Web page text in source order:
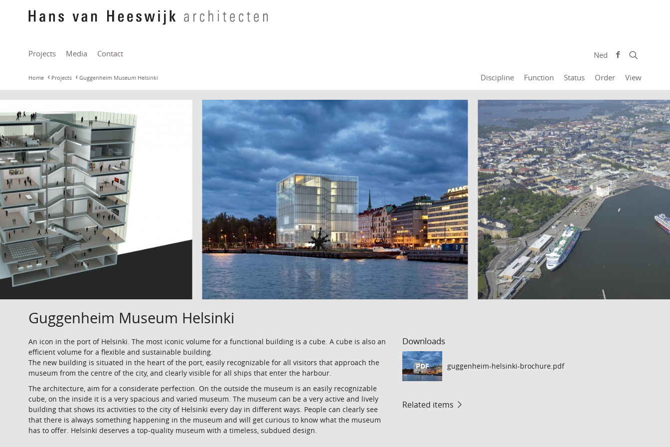
Projects Media Contact Ned
Home Projects Guggenheim Museum Helsinki Discipline Function Status Order View
Guggenheim Museum Helsinki
An icon in the port of Helsinki. The most iconic volume for a functional building is a cube. A cube is also an
efficient volume for a flexible and sustainable building.
The new building is situated in the heart of the port, easily recognizable for all visitors that approach the
museum from the centre of the city, and clearly visible for all ships that enter the harbour.
The architecture, aim for a considerate perfection. On the outside the museum is an easily recognizable
cube, on the inside it is a very spacious and varied museum. The museum can be a very active and lively
building that shows its activities to the city of Helsinki every day in different ways. People can clearly see
that there is always something happening in the museum and will get curious to know what the museum
has to offer. Helsinki deserves a top-quality museum with a timeless, subdued design.
Downloads
PDF guggenheim-helsinki-brochure.pdf
Related items